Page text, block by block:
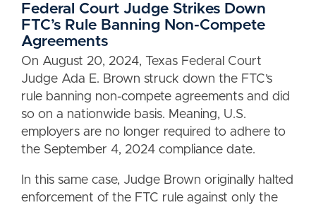
Federal Court Judge Strikes Down
FTC’s Rule Banning Non-Compete
Agreements
On August 20, 2024, Texas Federal Court
Judge Ada E. Brown struck down the FTC’s
rule banning non-compete agreements and did
so on a nationwide basis. Meaning, U.S.
employers are no longer required to adhere to
the September 4, 2024 compliance date.
In this same case, Judge Brown originally halted
enforcement of the FTC rule against only the